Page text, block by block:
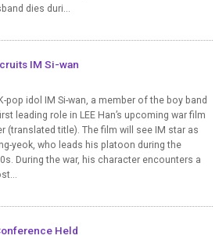
dies duri...
IM Si-wan
pop idol IM Si-wan, a member of the boy band
leading role in LEE Han’s upcoming war film
(translated title). The film will see IM star as
yeok, who leads his platoon during the
During the war, his character encounters a
Held